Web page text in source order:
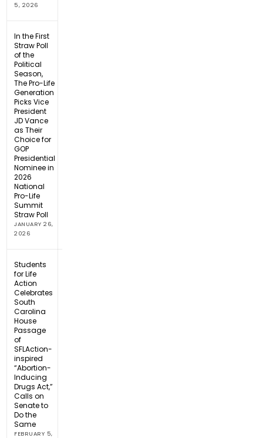
5, 2026
In the First
Straw Poll
of the
Political
Season,
The Pro-Life
Generation
Picks Vice
President
JD Vance
as Their
Choice for
GOP
Presidential
Nominee in
2026
National
Pro-Life
Summit
Straw Poll
JANUARY 26,
2026
Students
for Life
Action
Celebrates
South
Carolina
House
Passage
of
SFLAction-
inspired
“Abortion-
Inducing
Drugs Act,”
Calls on
Senate to
Do the
Same
FEBRUARY 5,